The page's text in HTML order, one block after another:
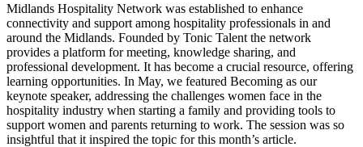
Midlands Hospitality Network was established to enhance
connectivity and support among hospitality professionals in and
around the Midlands. Founded by Tonic Talent the network
provides a platform for meeting, knowledge sharing, and
professional development. It has become a crucial resource, offering
learning opportunities. In May, we featured Becoming as our
keynote speaker, addressing the challenges women face in the
hospitality industry when starting a family and providing tools to
support women and parents returning to work. The session was so
insightful that it inspired the topic for this month’s article.